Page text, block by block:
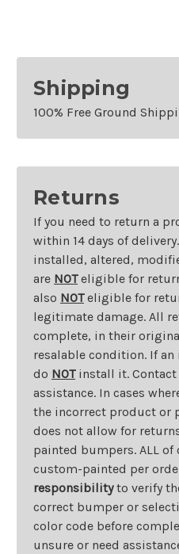
Shipping
100% Free Ground
Returns
If you need to return a
within 14 days of
installed, altered,
are NOTeligible for
also NOTeligible for
legitimate damage. All
complete, in their
resalable condition. If
do NOTinstall it.
assistance. In cases
the incorrect product or
does not allow for
painted bumpers. ALL
custom-painted per
responsibilityto verify
correct bumper or
color code before
unsure or need